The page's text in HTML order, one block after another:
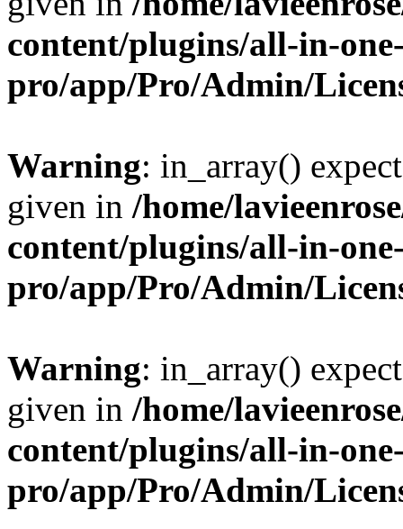
content/plugins/all-in-
pro/app/Pro/Admin/
Warning: in_array()
given in /home/
content/plugins/all-in-
pro/app/Pro/Admin/
Warning: in_array()
given in /home/
content/plugins/all-in-
pro/app/Pro/Admin/